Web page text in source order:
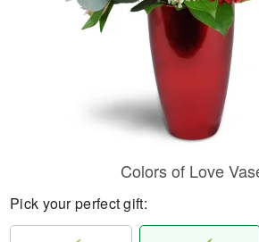
Colors of Love
Pick your perfect gift: